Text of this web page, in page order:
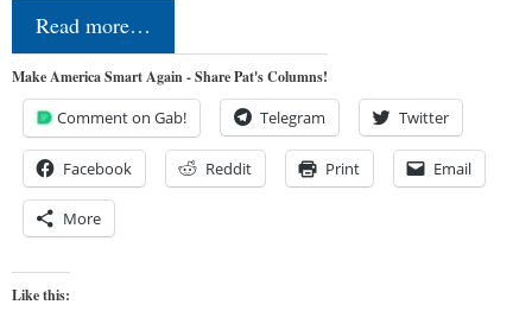
Read more…
Make America Smart Again - Share Pat's Columns!
Comment on Gab! Telegram Twitter
Facebook Reddit Print Email
More
Like this: